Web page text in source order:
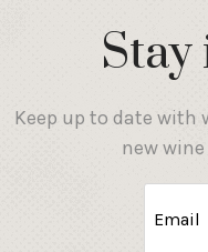
Keep up to date
new